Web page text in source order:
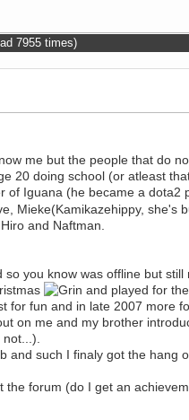
7955 times)
me but the people that do
20 doing school (or atleast
of Iguana (he became a dota2
Mieke(Kamikazehippy, she's
and Naftman.
so you know was offline but still
and played for
for fun and in late 2007 more
on me and my brother
and such I finaly got the hang
forum (do I get an